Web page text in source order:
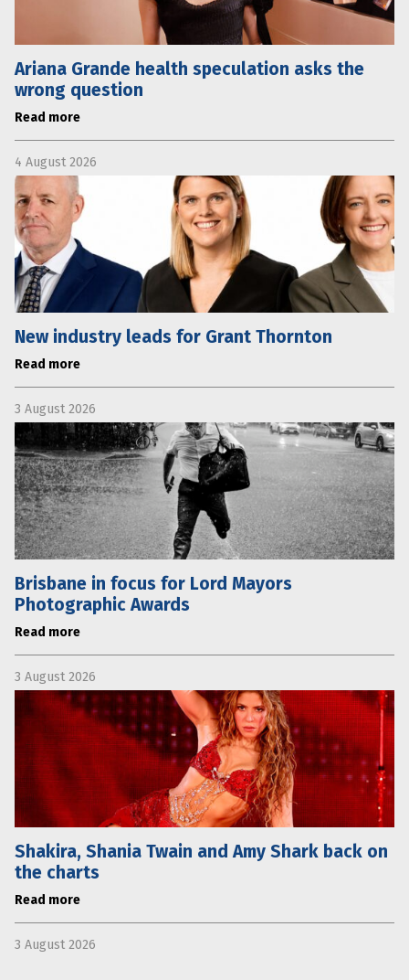
Ariana Grande health speculation asks the
wrong question
Read more
4 August 2026
New industry leads for Grant Thornton
Read more
3 August 2026
Brisbane in focus for Lord Mayors
Photographic Awards
Read more
3 August 2026
Shakira, Shania Twain and Amy Shark back on
the charts
Read more
3 August 2026